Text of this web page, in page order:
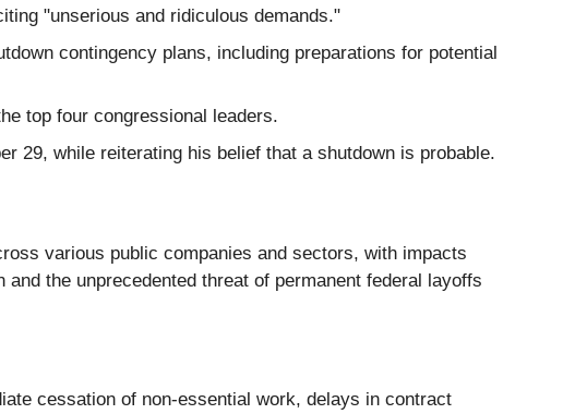
"unserious and ridiculous demands."
contingency plans, including preparations for potential
top four congressional leaders.
29, while reiterating his belief that a shutdown is probable.
various public companies and sectors, with impacts
the unprecedented threat of permanent federal layoffs
cessation of non-essential work, delays in contract